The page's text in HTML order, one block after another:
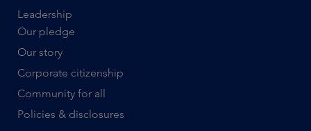
Leadership
Our pledge
Our story
Corporate citizenship
Community for all
Policies & disclosures